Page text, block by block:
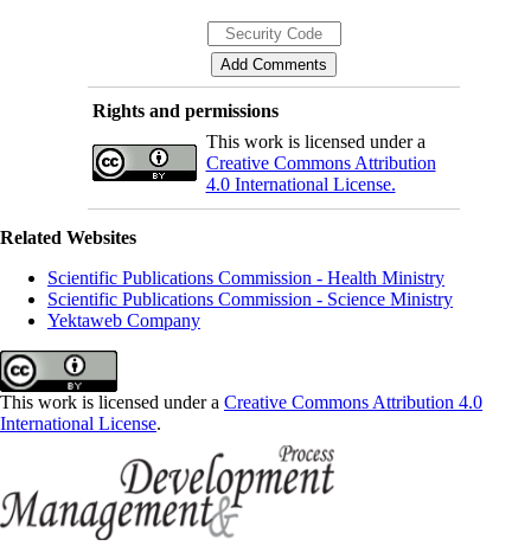
Rights and permissions
This work is licensed under a
Creative Commons Attribution
4.0 International License.
Related Websites
Scientific Publications Commission - Health Ministry
Scientific Publications Commission - Science Ministry
Yektaweb Company
This work is licensed under a Creative Commons Attribution 4.0
International License.